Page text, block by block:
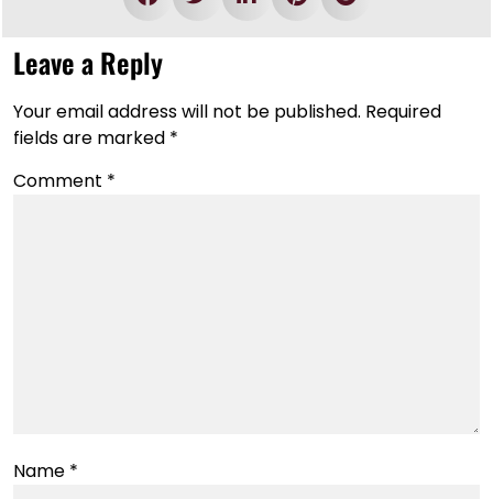
Leave a Reply
Your email address will not be published. Required
fields are marked *
Comment *
Name *